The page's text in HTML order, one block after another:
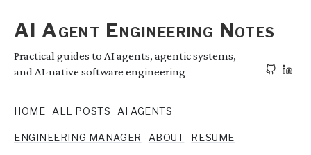
AI Agent Engineering Notes
Practical guides to AI agents, agentic systems,
and AI-native software engineering
HOME ALL POSTS AI AGENTS
ENGINEERING MANAGER ABOUT RESUME